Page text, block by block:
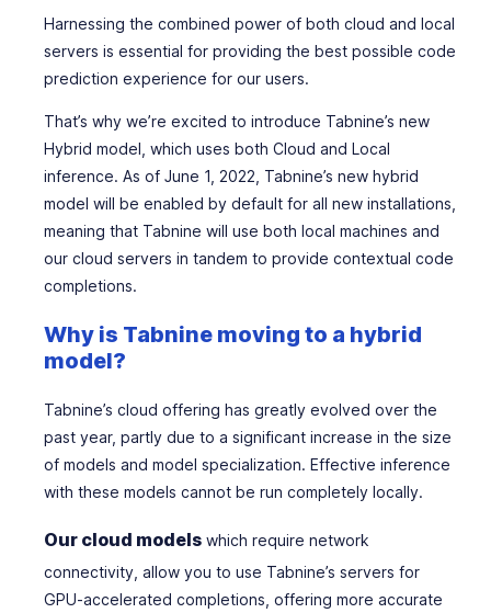
Harnessing the combined power of both cloud and local
servers is essential for providing the best possible code
prediction experience for our users.
That’s why we’re excited to introduce Tabnine’s new
Hybrid model, which uses both Cloud and Local
inference. As of June 1, 2022, Tabnine’s new hybrid
model will be enabled by default for all new installations,
meaning that Tabnine will use both local machines and
our cloud servers in tandem to provide contextual code
completions.
Why is Tabnine moving to a hybrid
model?
Tabnine’s cloud offering has greatly evolved over the
past year, partly due to a significant increase in the size
of models and model specialization. Effective inference
with these models cannot be run completely locally.
Our cloud models which require network
connectivity, allow you to use Tabnine’s servers for
GPU-accelerated completions offering more accurate